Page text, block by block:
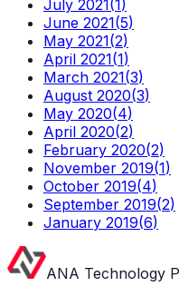
July 2021(1)
June 2021(5)
May 2021(2)
April 2021(1)
March 2021(3)
August 2020(3)
May 2020(4)
April 2020(2)
February 2020(2)
November 2019(1)
October 2019(4)
September 2019(2)
January 2019(6)
ANA Technology